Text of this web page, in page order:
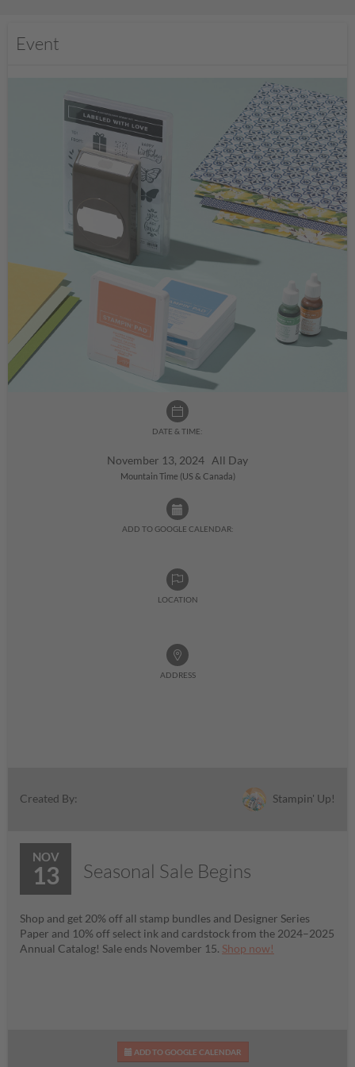
Event
DATE & TIME:
November 13, 2024 All Day
Mountain Time (US & Canada)
ADD TO GOOGLE CALENDAR:
LOCATION
ADDRESS
Created By: Stampin' Up!
NOV
13 Seasonal Sale Begins
Shop and get 20% off all stamp bundles and Designer Series
Paper and 10% off select ink and cardstock from the 2024–2025
Annual Catalog! Sale ends November 15. Shop now!
ADD TO GOOGLE CALENDAR